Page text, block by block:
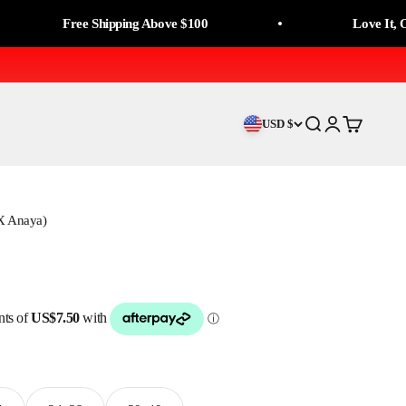
Free Shipping Above $100 Love It, Or
USD $ SearchLoginCart
Anaya)